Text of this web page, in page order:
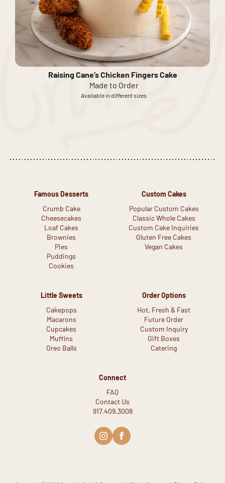
Raising Cane’s Chicken Fingers Cake
Made to Order
Available in different sizes
Famous Desserts
Crumb Cake
Cheesecakes
Loaf Cakes
Brownies
Pies
Puddings
Cookies
Custom Cakes
Popular Custom Cakes
Classic Whole Cakes
Custom Cake Inquiries
Gluten Free Cakes
Vegan Cakes
Little Sweets
Cakepops
Macarons
Cupcakes
Muffins
Oreo Balls
Order Options
Hot, Fresh & Fast
Future Order
Custom Inquiry
Gift Boxes
Catering
Connect
FAQ
Contact Us
917.409.3008